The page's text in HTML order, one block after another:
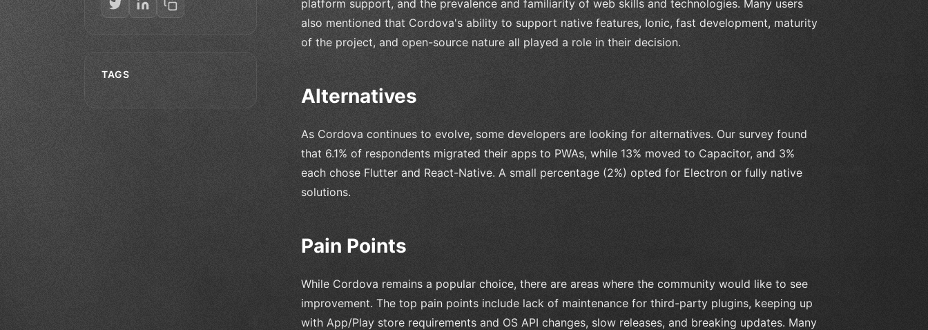
TAGS
platform support, and the prevalence and familiarity of web skills and technologies. Many users
also mentioned that Cordova's ability to support native features, Ionic, fast development, maturity
of the project, and open-source nature all played a role in their decision.
Alternatives
As Cordova continues to evolve, some developers are looking for alternatives. Our survey found
that 6.1% of respondents migrated their apps to PWAs, while 13% moved to Capacitor, and 3%
each chose Flutter and React-Native. A small percentage (2%) opted for Electron or fully native
solutions.
Pain Points
While Cordova remains a popular choice, there are areas where the community would like to see
improvement. The top pain points include lack of maintenance for third-party plugins, keeping up
with App/Play store requirements and OS API changes, slow releases, and breaking updates. Many